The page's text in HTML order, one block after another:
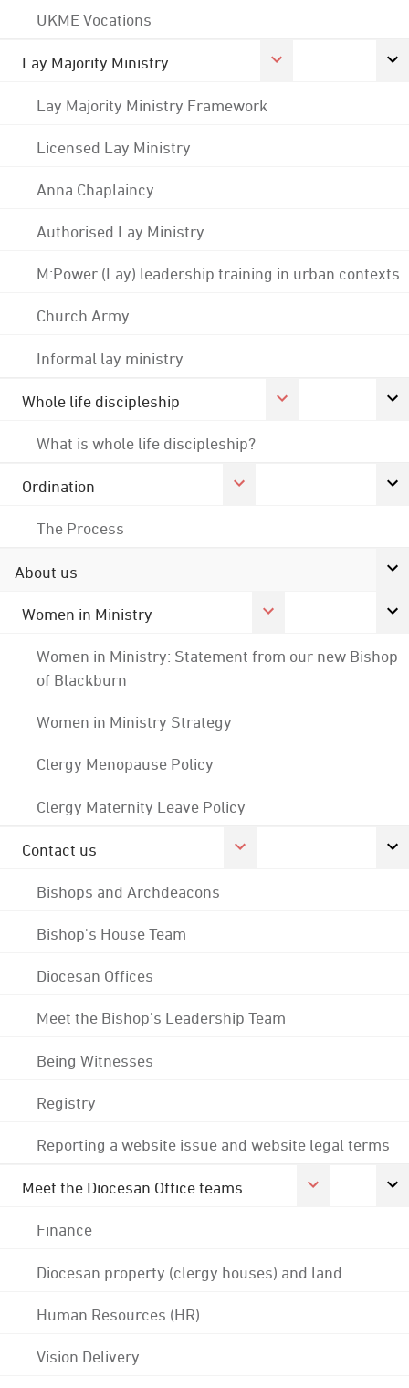
UKME Vocations
Lay Majority Ministry
Lay Majority Ministry Framework
Licensed Lay Ministry
Anna Chaplaincy
Authorised Lay Ministry
M:Power (Lay) leadership training in urban contexts
Church Army
Informal lay ministry
Whole life discipleship
What is whole life discipleship?
Ordination
The Process
About us
Women in Ministry
Women in Ministry: Statement from our new Bishop
of Blackburn
Women in Ministry Strategy
Clergy Menopause Policy
Clergy Maternity Leave Policy
Contact us
Bishops and Archdeacons
Bishop's House Team
Diocesan Offices
Meet the Bishop's Leadership Team
Being Witnesses
Registry
Reporting a website issue and website legal terms
Meet the Diocesan Office teams
Finance
Diocesan property (clergy houses) and land
Human Resources (HR)
Vision Delivery